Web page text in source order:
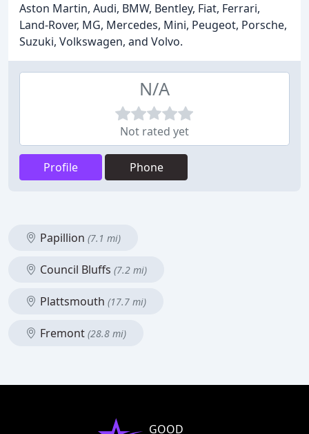
Aston Martin, Audi, BMW, Bentley, Fiat, Ferrari,
Land-Rover, MG, Mercedes, Mini, Peugeot, Porsche,
Suzuki, Volkswagen, and Volvo.
N/A
Not rated yet
Profile Phone
Papillion (7.1 mi)
Council Bluffs (7.2 mi)
Plattsmouth (17.7 mi)
Fremont (28.8 mi)
GOOD